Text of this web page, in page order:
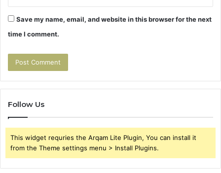
Save my name, email, and website in this browser for the next
time I comment.
Follow Us
This widget requries the Arqam Lite Plugin, You can install it
from the Theme settings menu > Install Plugins.